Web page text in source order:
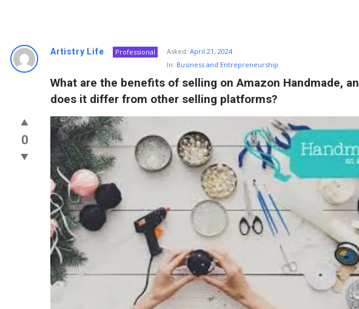
Info
Rashid
Latest
Questions
Artistry Life Professional Asked: April 21, 2024
In: Business and Entrepreneurship
What are the benefits of selling on Amazon Handmade,
does it differ from other selling platforms?
0